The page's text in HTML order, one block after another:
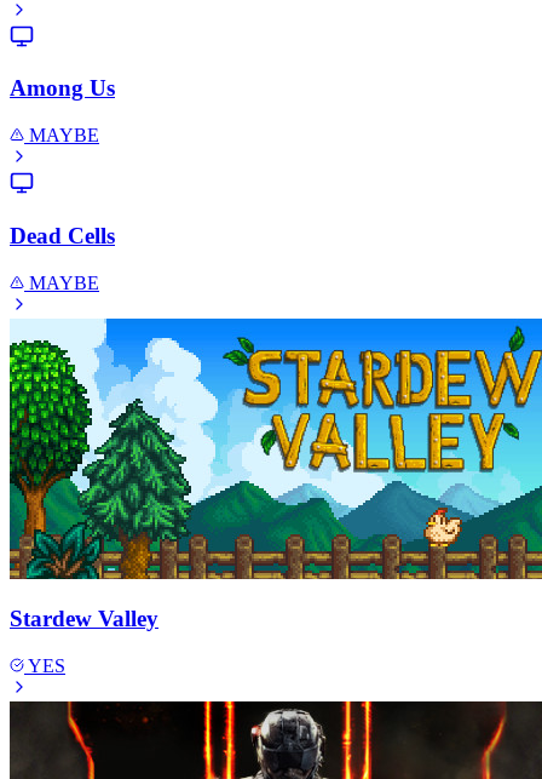
Among Us
MAYBE
Dead Cells
MAYBE
Stardew Valley
YES